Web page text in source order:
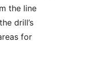
the line
drill’s
for